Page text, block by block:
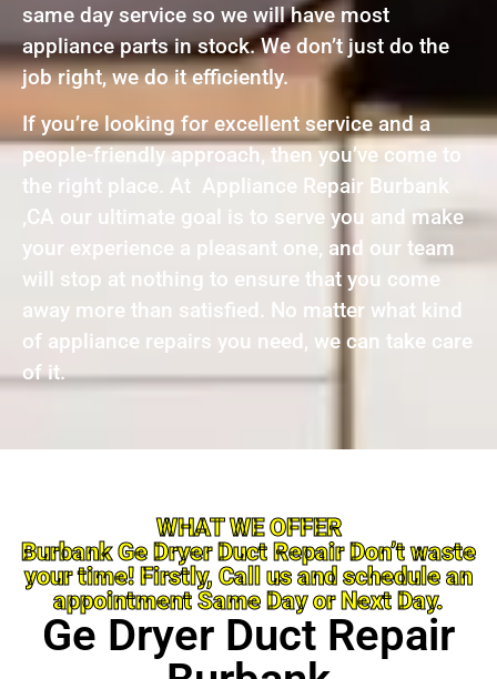
same day service so we will have most
appliance parts in stock. We don’t just do the
job right, we do it efficiently.
If you’re looking for excellent service and a
people-friendly approach, then you’ve come to
the right place. At Appliance Repair Burbank
,CA our ultimate goal is to serve you and make
your experience a pleasant one, and our team
will stop at nothing to ensure that you come
away more than satisfied. No matter what kind
of appliance repairs you need, we can take care
of it.
WHAT WE OFFER
Burbank Ge Dryer Duct Repair Don’t waste
your time! Firstly, Call us and schedule an
appointment Same Day or Next Day.
Ge Dryer Duct Repair